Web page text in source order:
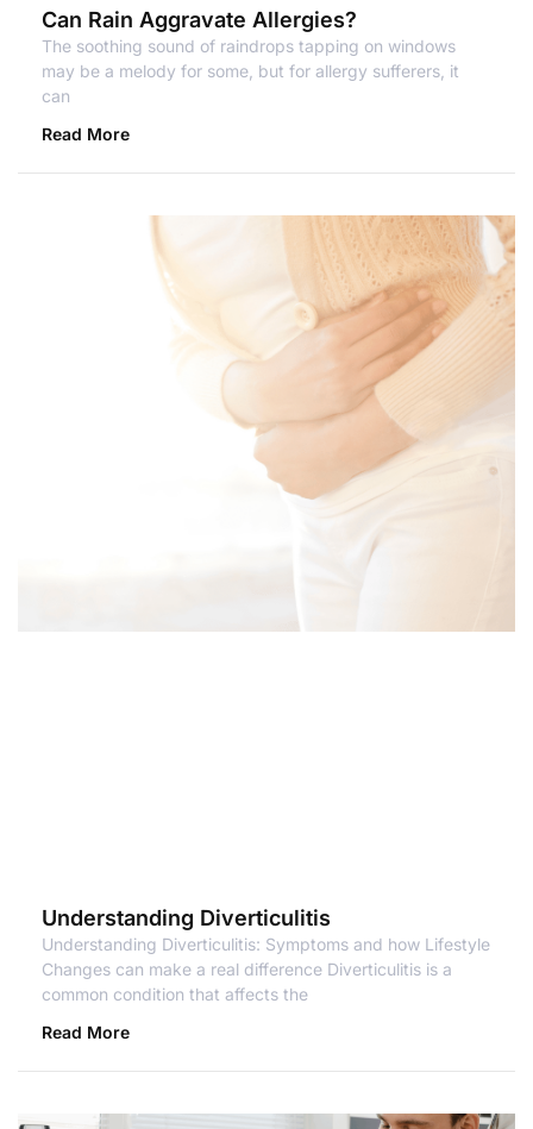
Can Rain Aggravate Allergies?
The soothing sound of raindrops tapping on windows
may be a melody for some, but for allergy sufferers, it
can
Read More
Understanding Diverticulitis
Understanding Diverticulitis: Symptoms and how Lifestyle
Changes can make a real difference Diverticulitis is a
common condition that affects the
Read More